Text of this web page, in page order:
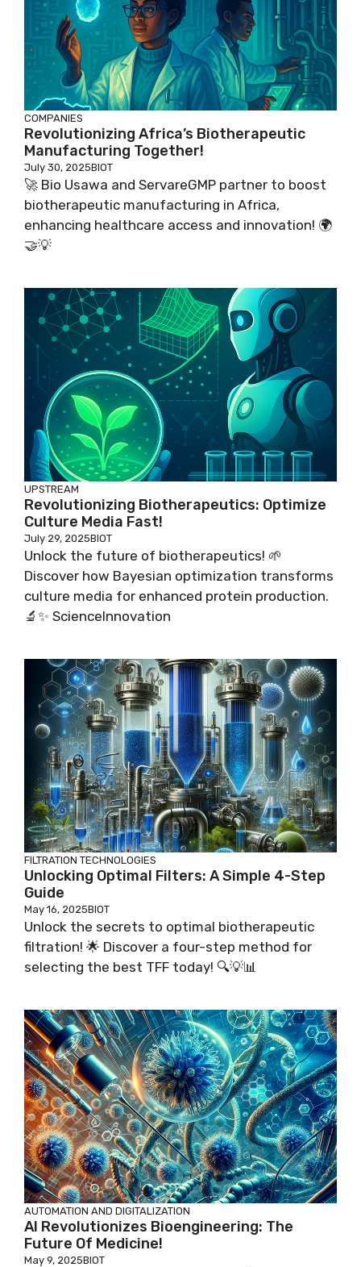
COMPANIES
Revolutionizing Africa’s Biotherapeutic
Manufacturing Together!
July 30, 2025BIOT
🚀 Bio Usawa and ServareGMP partner to boost
biotherapeutic manufacturing in Africa,
enhancing healthcare access and innovation! 🌍
🤝💡
UPSTREAM
Revolutionizing Biotherapeutics: Optimize
Culture Media Fast!
July 29, 2025BIOT
Unlock the future of biotherapeutics! 🌱
Discover how Bayesian optimization transforms
culture media for enhanced protein production.
🔬✨ ScienceInnovation
FILTRATION TECHNOLOGIES
Unlocking Optimal Filters: A Simple 4-Step
Guide
May 16, 2025BIOT
Unlock the secrets to optimal biotherapeutic
filtration! 🌟 Discover a four-step method for
selecting the best TFF today! 🔍💡📊
AUTOMATION AND DIGITALIZATION
AI Revolutionizes Bioengineering: The
Future Of Medicine!
May 9, 2025BIOT